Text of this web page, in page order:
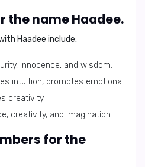
the name Haadee.
Haadee include:
innocence, and wisdom.
intuition, promotes emotional
creativity.
creativity, and imagination.
for the